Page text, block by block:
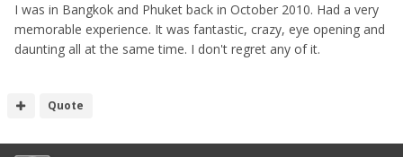
I was in Bangkok and Phuket back in October 2010. Had a very
memorable experience. It was fantastic, crazy, eye opening and
daunting all at the same time. I don't regret any of it.
Quote